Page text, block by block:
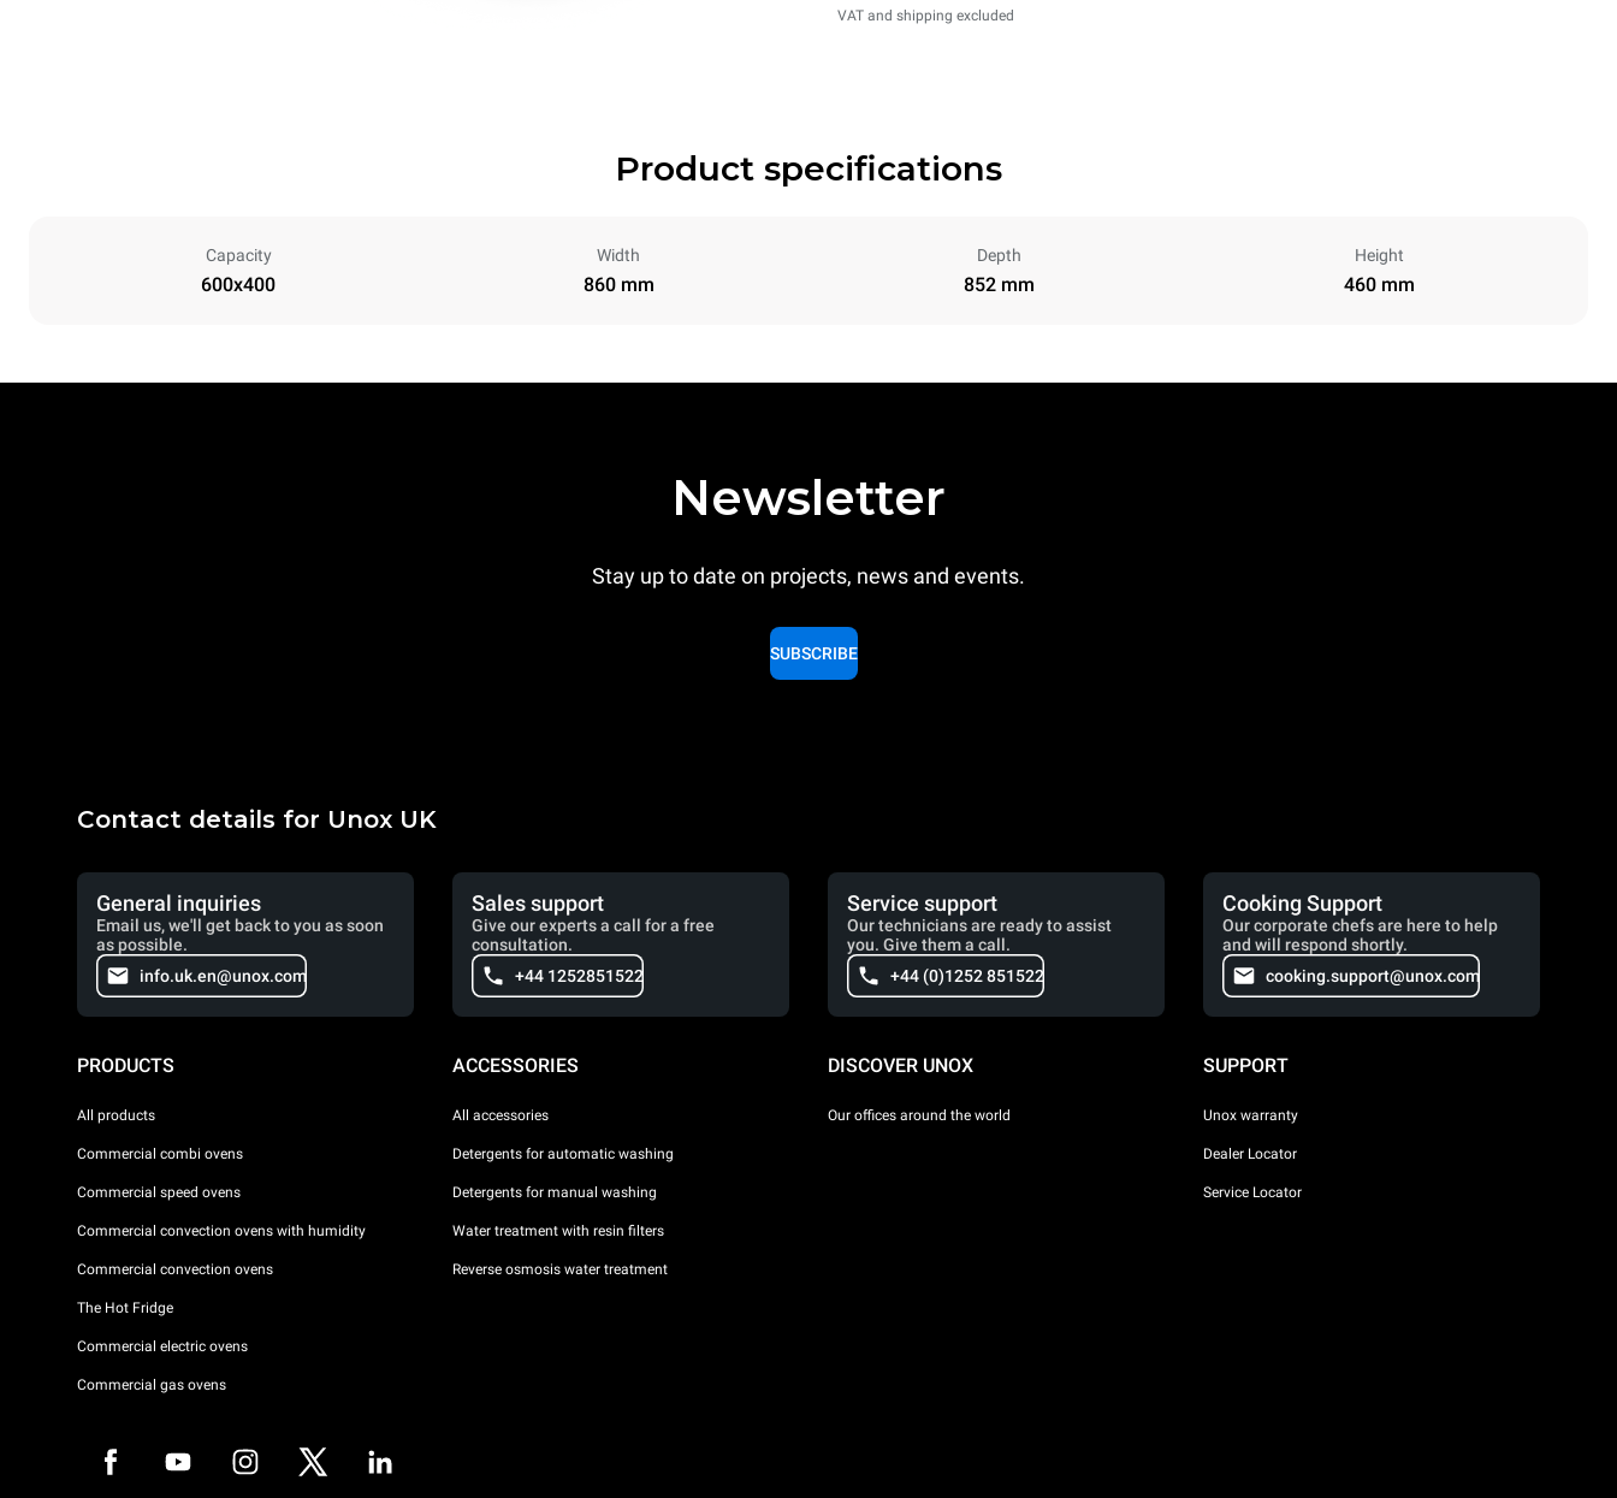
VAT and shipping excluded
Product specifications
Capacity
600x400
Width
860 mm
Depth
852 mm
Height
460 mm
Newsletter
Stay up to date on projects, news and events.
SUBSCRIBE
Contact details for Unox UK
General inquiries
Email us, we'll get back to you as soon
as possible.
info.uk.en@unox.com
Sales support
Give our experts a call for a free
consultation.
+44 1252851522
Service support
Our technicians are ready to assist
you. Give them a call.
+44 (0)1252 851522
Cooking Support
Our corporate chefs are here to help
and will respond shortly.
cooking.support@unox.com
PRODUCTS
All products
Commercial combi ovens
Commercial speed ovens
Commercial convection ovens with humidity
Commercial convection ovens
The Hot Fridge
Commercial electric ovens
Commercial gas ovens
ACCESSORIES
All accessories
Detergents for automatic washing
Detergents for manual washing
Water treatment with resin filters
Reverse osmosis water treatment
DISCOVER UNOX
Our offices around the world
SUPPORT
Unox warranty
Dealer Locator
Service Locator